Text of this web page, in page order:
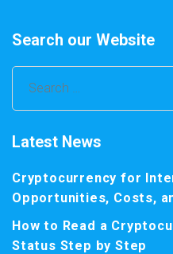
Search our Website
Search
for:
Latest News
Cryptocurrency for
Opportunities, Costs,
How to Read a
Status Step by Step